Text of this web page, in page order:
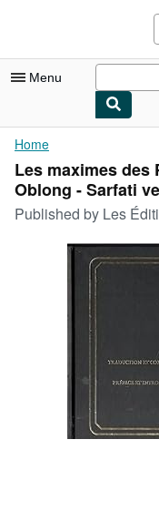
Menu
My Account
My Purchases
Sign Off
Browse Collections
Art & Collectibles
Start Selling
Home
Les maximes des
Oblong - Sarfati
Published by Les Éditions